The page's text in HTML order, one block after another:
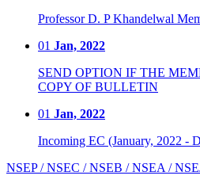
Professor D. P Khandelwal
01 Jan, 2022
SEND OPTION IF THE
COPY OF BULLETIN
01 Jan, 2022
Incoming EC (January, 2022 -
NSEP / NSEC / NSEB / NSEA /